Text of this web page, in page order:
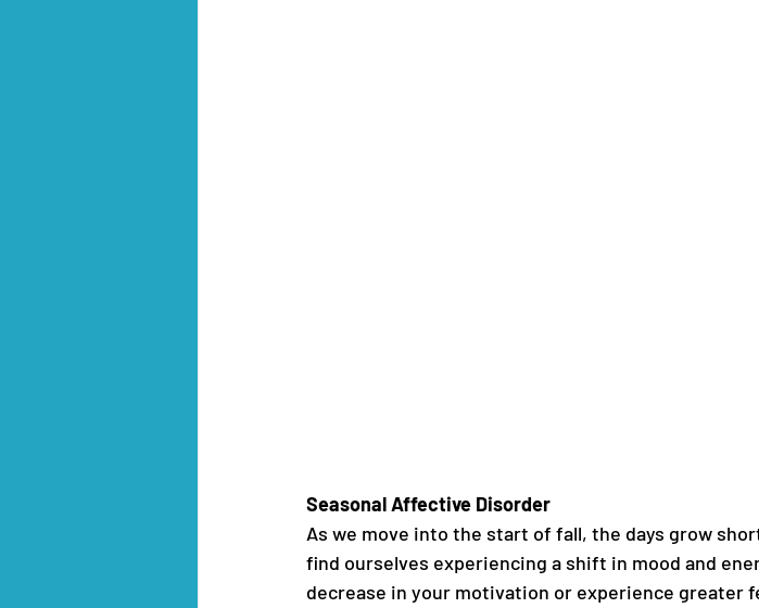
Seasonal Affective Disorder
As we move into the start of fall, the days grow
find ourselves experiencing a shift in mood and
decrease in your motivation or experience greater